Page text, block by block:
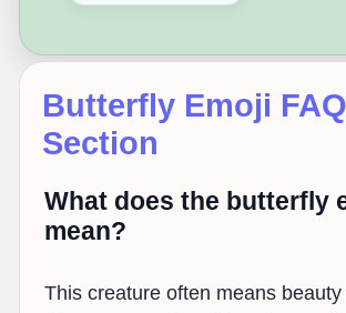
Butterfly Emoji FAQ
Section
What does the butterfly
mean?
This creature often means beauty